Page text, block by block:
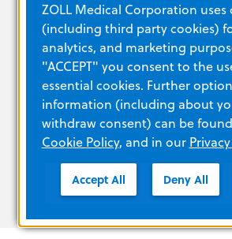
temperature, altitude, vibration,
Off-the-shelf lithium batteries
123a) with a 5-year battery life
Intelligent pediatric capability:
pediatric electrodes can be
separately for children up to 8
weighing less than 55 pounds
ZOLL Medical Corporation uses
(including third party cookies)
analytics, and marketing
"ACCEPT" you consent to the
essential cookies. Further
information (including about
withdraw consent) can be
Cookie Policy, and in our
Accept All Deny All